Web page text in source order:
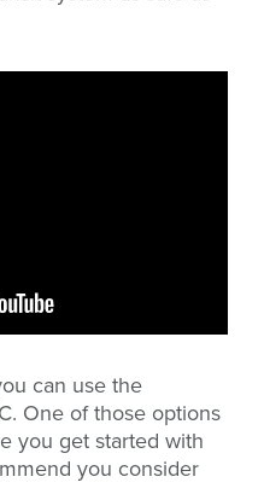
can use the
One of those options
you get started with
you consider